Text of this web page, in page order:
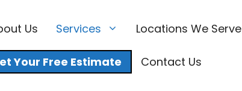
Us Services Locations We Serve
Your Free Estimate Contact Us